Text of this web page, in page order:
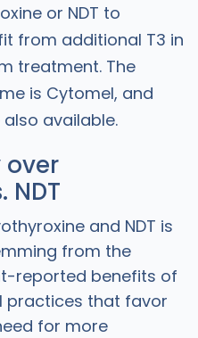
or NDT to
from additional T3 in
treatment. The
is Cytomel, and
available.
over
NDT
and NDT is
from the
reported benefits of
practices that favor
for more